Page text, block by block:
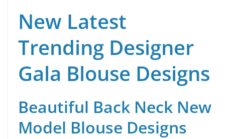
New Latest
Trending Designer
Gala Blouse Designs
Beautiful Back Neck New
Model Blouse Designs